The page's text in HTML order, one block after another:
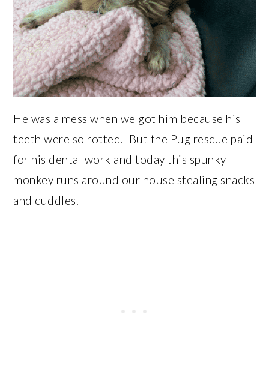
He was a mess when we got him because his
teeth were so rotted. But the Pug rescue paid
for his dental work and today this spunky
monkey runs around our house stealing snacks
and cuddles.